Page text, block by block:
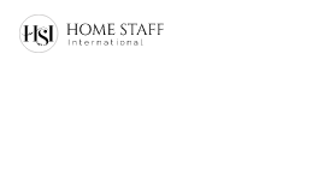
500 page